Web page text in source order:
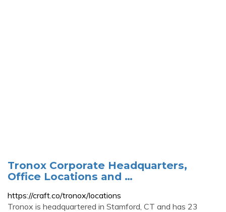
Tronox Corporate Headquarters,
Office Locations and …
https://craft.co/tronox/locations
Tronox is headquartered in Stamford, CT and has 23